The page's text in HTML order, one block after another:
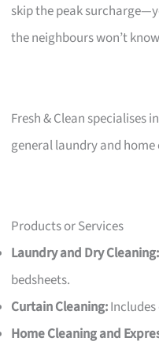
skip the peak
the neighbours won’t
Fresh & Clean specialises
general laundry and home
Products or Services
Laundry and Dry Cleaning:
bedsheets.
Curtain Cleaning:
Home Cleaning and